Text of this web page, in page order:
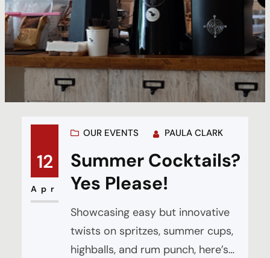
12
Apr
OUR EVENTS PAULA CLARK
Summer Cocktails?
Yes Please!
Showcasing easy but innovative
twists on spritzes, summer cups,
highballs, and rum punch, here’s